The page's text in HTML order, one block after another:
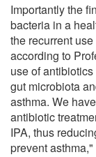
Importantly the
bacteria in a
the recurrent
according to
use of
gut microbiota
asthma. We
antibiotic
IPA, thus
prevent